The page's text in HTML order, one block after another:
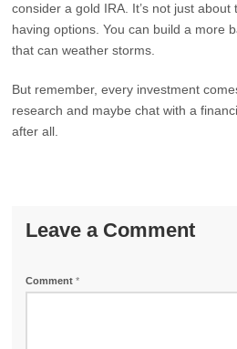
consider a gold IRA. It’s not just about
having options. You can build a more
that can weather storms.
But remember, every investment
research and maybe chat with a
after all.
Leave a Comment
Comment*